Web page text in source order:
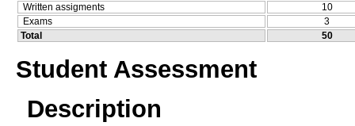
Written assigments
10
Exams
3
Total
50
Student Assessment
Description